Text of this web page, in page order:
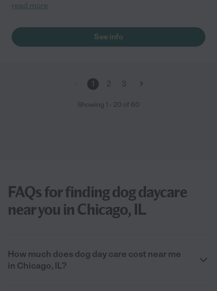
read more
See info
1 2 3
Showing 1 - 20 of 60
FAQs for finding dog daycare
near you in Chicago, IL
How much does dog day care cost near me
in Chicago, IL?